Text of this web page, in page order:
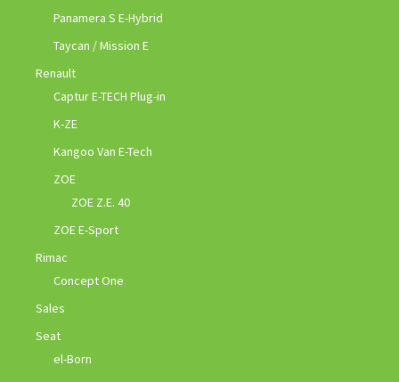
Panamera S E-Hybrid
Taycan / Mission E
Renault
Captur E-TECH Plug-in
K-ZE
Kangoo Van E-Tech
ZOE
ZOE Z.E. 40
ZOE E-Sport
Rimac
Concept One
Sales
Seat
el-Born